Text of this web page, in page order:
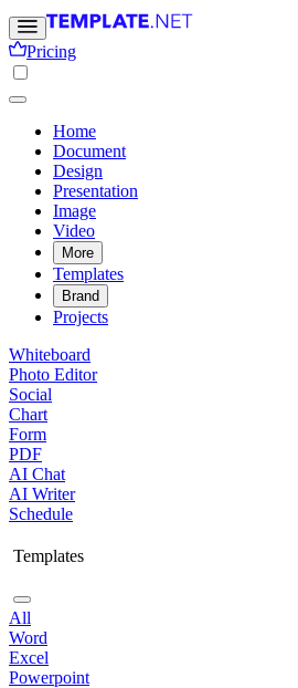
Pricing
Home
Document
Design
Presentation
Image
Video
More
Templates
Brand
Projects
Whiteboard
Photo Editor
Social
Chart
Form
PDF
AI Chat
AI Writer
Schedule
Templates
All
Word
Excel
Powerpoint